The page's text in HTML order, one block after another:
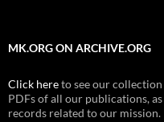
MK.ORG ON ARCHIVE.ORG
Click hereto see our
PDFs of all our publications,
records related to our mission.